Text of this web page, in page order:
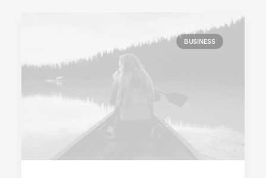
BUSINESS